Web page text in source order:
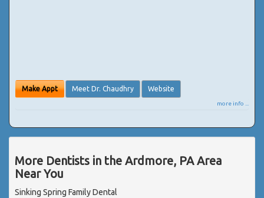
Make Appt Meet Dr. Chaudhry Website
more info ...
More Dentists in the Ardmore, PA Area
Near You
Sinking Spring Family Dental